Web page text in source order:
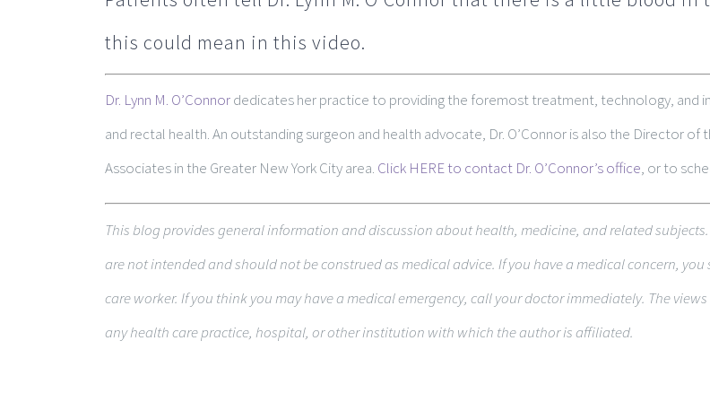
this could mean in this video.
Dr. Lynn M. O’Connordedicates her practice to providing the foremost treatment, technology, and
and rectal health. An outstanding surgeon and health advocate, Dr. O’Connor is also the Director
Associates in the Greater New York City area. Click HERE to contact Dr. O’Connor’s office, or to
This blog pro­vides gen­eral infor­ma­tion and dis­cus­sion about health, med­i­cine, and related
are not intended and should not be con­strued as med­ical advice. If you have a med­ical con­cern,
care worker. If you think you may have a med­ical emer­gency, call your doc­tor immediately. The
any health care practice, hospital, or other insti­tu­tion with which the author is affiliated.